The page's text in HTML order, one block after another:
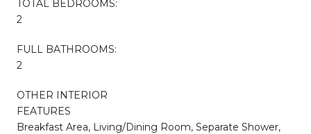
TOTAL BEDROOMS:
2
FULL BATHROOMS:
2
OTHER INTERIOR
FEATURES
Breakfast Area, Living/Dining Room, Separate Shower,